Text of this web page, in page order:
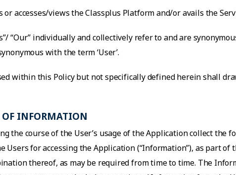
or accesses/views the Classplus Platform and/or avails the
“Our” individually and collectively refer to and are
with the term ‘User’.
within this Policy but not specifically defined herein shall
INFORMATION
the course of the User’s usage of the Application collect
Users for accessing the Application (“Information”), as part
thereof, as may be required from time to time. The